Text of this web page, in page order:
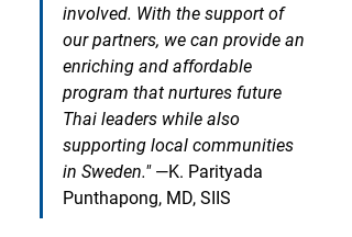
involved. With the support of
our partners, we can provide an
enriching and affordable
program that nurtures future
Thai leaders while also
supporting local communities
in Sweden." —K. Parityada
Punthapong, MD, SIIS